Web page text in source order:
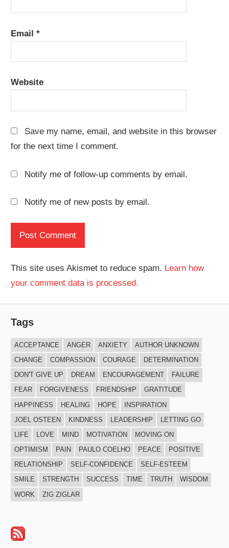
Email*
Website
Save my name, email, and website in this browser
for the next time I comment.
Notify me of follow-up comments by email.
Notify me of new posts by email.
This site uses Akismet to reduce spam. Learn how
your comment data is processed.
Tags
ACCEPTANCE ANGER ANXIETY
AUTHOR UNKNOWN
CHANGE
COMPASSION COURAGE
DETERMINATION
DON'T GIVE UP
DREAM ENCOURAGEMENT
FAILURE
FEAR
FORGIVENESS FRIENDSHIP
GRATITUDE
HAPPINESS
HEALING HOPE
INSPIRATION
JOEL OSTEEN
KINDNESS LEADERSHIP
LETTING GO
LIFE
LOVE MIND MOTIVATION
MOVING ON
OPTIMISM
PAIN PAULO COELHO PEACE
POSITIVE
RELATIONSHIP
SELF-CONFIDENCE
SELF-ESTEEM
SMILE
STRENGTH SUCCESS TIME TRUTH
WISDOM
WORK
ZIG ZIGLAR